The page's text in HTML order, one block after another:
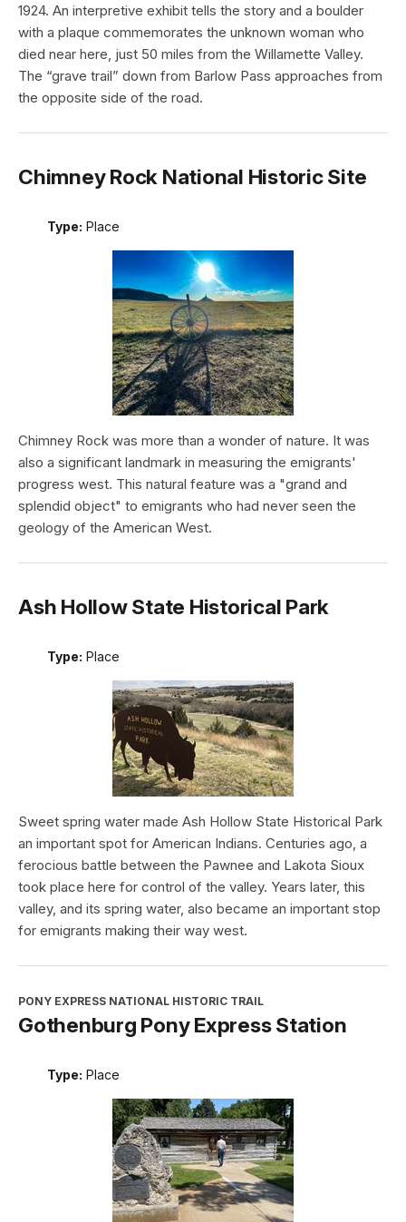
1924. An interpretive exhibit tells the story and a boulder
with a plaque commemorates the unknown woman who
died near here, just 50 miles from the Willamette Valley.
The “grave trail” down from Barlow Pass approaches from
the opposite side of the road.
Chimney Rock National Historic Site
Type: Place
Chimney Rock was more than a wonder of nature. It was
also a significant landmark in measuring the emigrants'
progress west. This natural feature was a "grand and
splendid object" to emigrants who had never seen the
geology of the American West.
Ash Hollow State Historical Park
Type: Place
Sweet spring water made Ash Hollow State Historical Park
an important spot for American Indians. Centuries ago, a
ferocious battle between the Pawnee and Lakota Sioux
took place here for control of the valley. Years later, this
valley, and its spring water, also became an important stop
for emigrants making their way west.
PONY EXPRESS NATIONAL HISTORIC TRAIL
Gothenburg Pony Express Station
Type: Place